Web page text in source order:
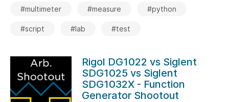
#multimeter #measure #python
#script #lab #test
Rigol DG1022 vs Siglent
SDG1025 vs Siglent
SDG1032X - Function
Generator Shootout